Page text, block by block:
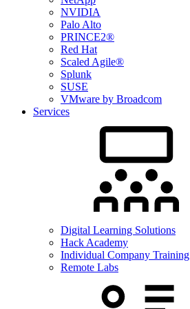
NVIDIA
Palo Alto
PRINCE2®
Red Hat
Scaled Agile®
Splunk
SUSE
VMware by Broadcom
Services
Digital Learning Solutions
Hack Academy
Individual Company Training
Remote Labs